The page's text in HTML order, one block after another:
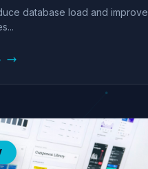
database load and improve